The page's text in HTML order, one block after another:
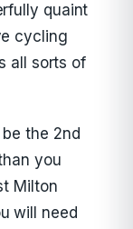
quaint
cycling
all sorts of
the 2nd
you
Milton
will need